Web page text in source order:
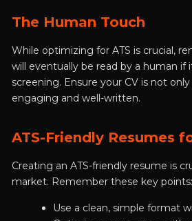
The Human Touch
While optimizing for ATS is crucial,
will eventually be read by a human if
screening. Ensure your CV is not
engaging and well-written.
ATS-Friendly Resumes
Creating an ATS-friendly resume is
market. Remember these key points:
Use a clean, simple format